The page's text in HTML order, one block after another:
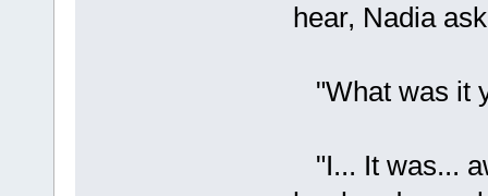
hear, Nadia
"What was it
"I... It was...